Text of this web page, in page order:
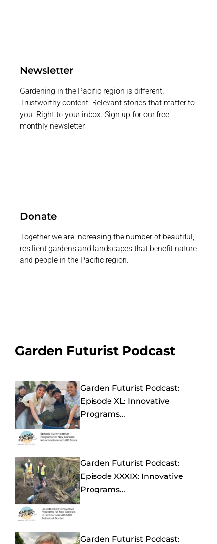
Newsletter
Gardening in the Pacific region is different.
Trustworthy content. Relevant stories that matter to
you. Right to your inbox. Sign up for our free
monthly newsletter
Donate
Together we are increasing the number of beautiful,
resilient gardens and landscapes that benefit nature
and people in the Pacific region.
Garden Futurist Podcast
Garden Futurist Podcast:
Episode XL: Innovative
Programs...
Garden Futurist Podcast:
Episode XXXIX: Innovative
Programs...
Garden Futurist Podcast: